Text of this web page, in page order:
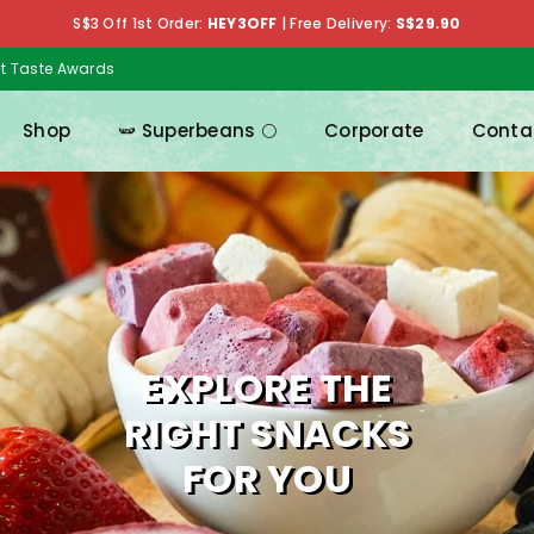
S$3 Off 1st Order: HEY3OFF |Free Delivery: S$29.90
Taste Awards
Shop 🫛 Superbeans 🌕 Corporate
EXPLORE THE
RIGHT SNACKS
FOR YOU
MIX & MATCH
Pick your favouriteas and get up to 18% off!